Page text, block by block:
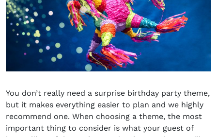
You don’t really need a surprise birthday party theme,
but it makes everything easier to plan and we highly
recommend one. When choosing a theme, the most
important thing to consider is what your guest of